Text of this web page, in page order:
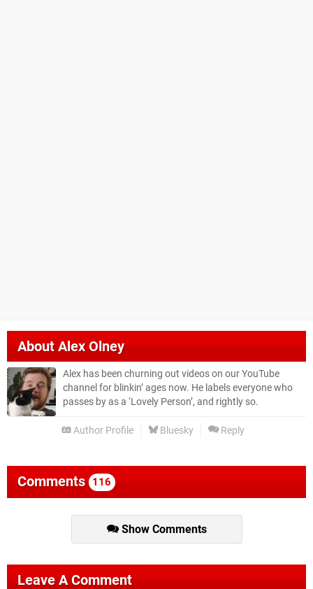
AboutAlex Olney
Alex has been churning out videos on our YouTube
channel for blinkin’ ages now. He labels everyone who
passes by as a ‘Lovely Person’, and rightly so.
Author Profile Bluesky Reply
Comments 116
Show Comments
Leave A Comment